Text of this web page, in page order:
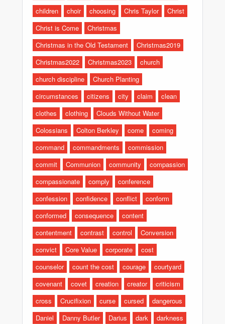
children
choir choosing Chris Taylor
Christ
Christ is Come
Christmas
Christmas in the Old Testament
Christmas2019
Christmas2022
Christmas2023
church
church discipline
Church Planting
circumstances
citizens city claim
clean
clothes
clothing
Clouds Without Water
Colossians
Colton Berkley come
coming
command
commandments
commission
commit
Communion community
compassion
compassionate
comply
conference
confession
confidence conflict
conform
conformed
consequence
content
contentment
contrast control
Conversion
convict
Core Value corporate
cost
counselor
count the cost courage
courtyard
covenant
covet creation creator
criticism
cross
Crucifixion curse cursed
dangerous
Daniel
Danny Butler Darius dark
darkness